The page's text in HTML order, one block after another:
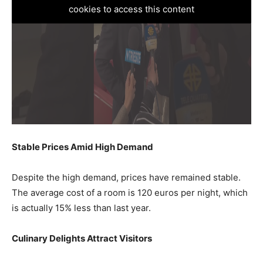
cookies to access this content
Stable Prices Amid High Demand
Despite the high demand, prices have remained stable.
The average cost of a room is 120 euros per night, which
is actually 15% less than last year.
Culinary Delights Attract Visitors